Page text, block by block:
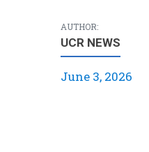
AUTHOR:
UCR NEWS
June 3, 2026